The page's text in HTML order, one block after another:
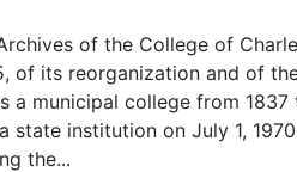
of the College of
of its reorganization and of
a municipal college from
institution on July 1,
the...